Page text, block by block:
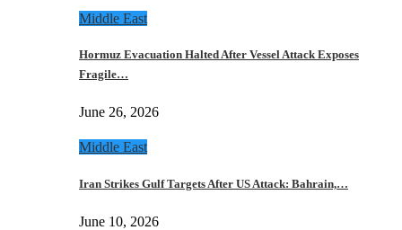
Middle East
Hormuz Evacuation Halted After Vessel Attack Exposes
Fragile…
June 26, 2026
Middle East
Iran Strikes Gulf Targets After US Attack: Bahrain,…
June 10, 2026